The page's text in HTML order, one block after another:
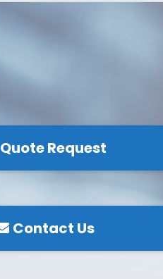
Quote Request
Contact Us